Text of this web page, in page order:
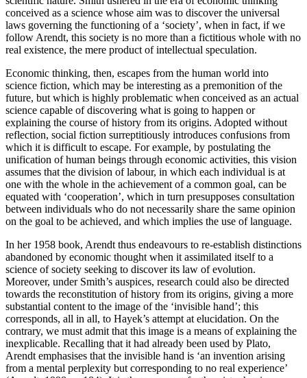
conceived as a science whose aim was to discover the universal
laws governing the functioning of a ‘society’, when in fact, if we
follow Arendt, this society is no more than a fictitious whole with no
real existence, the mere product of intellectual speculation.
Economic thinking, then, escapes from the human world into
science fiction, which may be interesting as a premonition of the
future, but which is highly problematic when conceived as an actual
science capable of discovering what is going to happen or
explaining the course of history from its origins. Adopted without
reflection, social fiction surreptitiously introduces confusions from
which it is difficult to escape. For example, by postulating the
unification of human beings through economic activities, this vision
assumes that the division of labour, in which each individual is at
one with the whole in the achievement of a common goal, can be
equated with ‘cooperation’, which in turn presupposes consultation
between individuals who do not necessarily share the same opinion
on the goal to be achieved, and which implies the use of language.
In her 1958 book, Arendt thus endeavours to re-establish distinctions
abandoned by economic thought when it assimilated itself to a
science of society seeking to discover its law of evolution.
Moreover, under Smith’s auspices, research could also be directed
towards the reconstitution of history from its origins, giving a more
substantial content to the image of the ‘invisible hand’; this
corresponds, all in all, to Hayek’s attempt at elucidation. On the
contrary, we must admit that this image is a means of explaining the
inexplicable. Recalling that it had already been used by Plato,
Arendt emphasises that the invisible hand is ‘an invention arising
from a mental perplexity but corresponding to no real experience’